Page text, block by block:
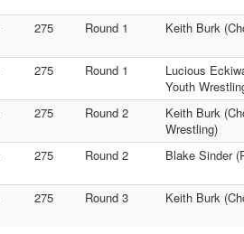
275 Round 1 Keith Burk
275 Round 1
Lucious
Youth
275 Round 2
Keith Burk
Wrestling)
275 Round 2 Blake Sinder
275 Round 3 Keith Burk